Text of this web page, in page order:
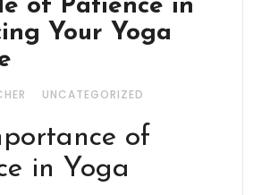
of Patience in
Your Yoga
UNCATEGORIZED
of
in Yoga